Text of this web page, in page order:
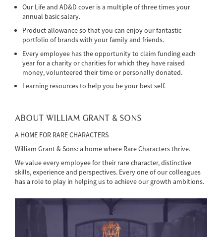
Our Life and AD&D cover is a multiple of three times your
annual basic salary.
Product allowance so that you can enjoy our fantastic
portfolio of brands with your family and friends.
Every employee has the opportunity to claim funding each
year for a charity or charities for which they have raised
money, volunteered their time or personally donated.
Learning resources to help you be your best self.
ABOUT WILLIAM GRANT & SONS
A HOME FOR RARE CHARACTERS
William Grant & Sons: a home where Rare Characters thrive.
We value every employee for their rare character, distinctive
skills, experience and perspectives. Every one of our colleagues
has a role to play in helping us to achieve our growth ambitions.